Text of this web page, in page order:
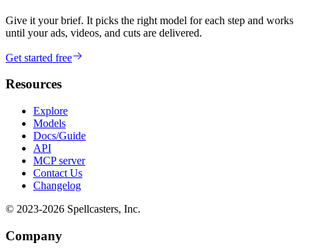
Give it your brief. It picks the right model for each step and works
until your ads, videos, and cuts are delivered.
Get started free
Resources
Explore
Models
Docs/Guide
API
MCP server
Contact Us
Changelog
© 2023-2026 Spellcasters, Inc.
Company